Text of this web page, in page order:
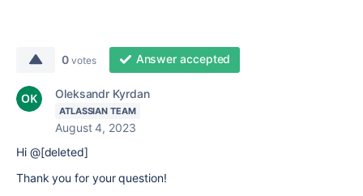
0 votes Answer accepted
Oleksandr Kyrdan
ATLASSIAN TEAM
August 4, 2023
Hi @[deleted]
Thank you for your question!